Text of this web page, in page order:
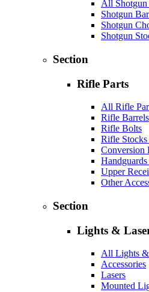
All Shotgun
Shotgun
Shotgun
Shotgun
Section
Rifle Parts
All Rifle
Rifle Barrels
Rifle Bolts
Rifle
Conversion
Upper
Other
Section
Lights &
All Lights &
Accessories
Lasers
Mounted